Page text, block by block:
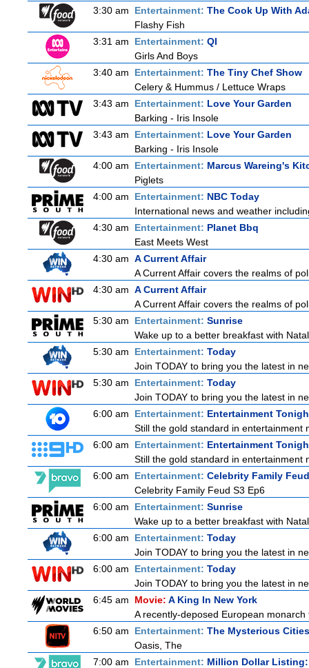
3:30 am
Entertainment: The Cook Up With
Flashy Fish
3:31 am
Entertainment: QI
Girls And Boys
3:40 am
Entertainment: The Tiny Chef Show
Celery & Hummus / Lettuce Wraps
3:43 am
Entertainment: Love Your Garden
Barking - Iris Insole
3:43 am
Entertainment: Love Your Garden
Barking - Iris Insole
4:00 am
Entertainment: Marcus Wareing's
Piglets
4:00 am
Entertainment: NBC Today
International news and weather
4:30 am
Entertainment: Planet Bbq
East Meets West
4:30 am A Current Affair
A Current Affair covers the realms of
4:30 am A Current Affair
A Current Affair covers the realms of
5:30 am
Entertainment: Sunrise
Wake up to a better breakfast with
5:30 am
Entertainment: Today
Join TODAY to bring you the latest in
5:30 am
Entertainment: Today
Join TODAY to bring you the latest in
6:00 am
Entertainment: Entertainment
Still the gold standard in entertainment
6:00 am
Entertainment: Entertainment
Still the gold standard in entertainment
6:00 am
Entertainment: Celebrity Family Feud
Celebrity Family Feud S3 Ep6
6:00 am
Entertainment: Sunrise
Wake up to a better breakfast with
6:00 am
Entertainment: Today
Join TODAY to bring you the latest in
6:00 am
Entertainment: Today
Join TODAY to bring you the latest in
6:45 am
Movie: A King In New York
A recently-deposed European
6:50 am
Entertainment: The Mysterious
Oasis, The
7:00 am
Entertainment: Million Dollar Listing: